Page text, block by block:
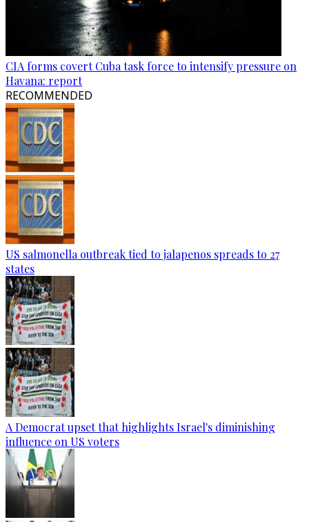
CIA forms covert Cuba task force to intensify pressure on
Havana: report
RECOMMENDED
US salmonella outbreak tied to jalapenos spreads to 27
states
A Democrat upset that highlights Israel's diminishing
influence on US voters